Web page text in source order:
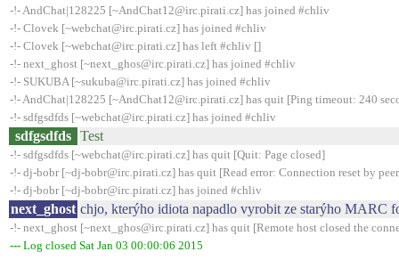
-!- AndChat|128225 [~AndChat12@irc.pirati.cz] has joined #chliv
-!- Clovek [~webchat@irc.pirati.cz] has joined #chliv
-!- Clovek [~webchat@irc.pirati.cz] has left #chliv []
-!- next_ghost [~next_ghos@irc.pirati.cz] has joined #chliv
-!- SUKUBA [~sukuba@irc.pirati.cz] has joined #chliv
-!- AndChat|128225 [~AndChat12@irc.pirati.cz] has quit [Ping timeout: 240
-!- sdfgsdfds [~webchat@irc.pirati.cz] has joined #chliv
sdfgsdfds Test
-!- sdfgsdfds [~webchat@irc.pirati.cz] has quit [Quit: Page closed]
-!- dj-bobr [~dj-bobr@irc.pirati.cz] has quit [Read error: Connection reset by
-!- dj-bobr [~dj-bobr@irc.pirati.cz] has joined #chliv
next_ghost chjo, kterýho idiota napadlo vyrobit ze starýho MARC
-!- next_ghost [~next_ghos@irc.pirati.cz] has quit [Remote host closed the
--- Log closed Sat Jan 03 00:00:06 2015